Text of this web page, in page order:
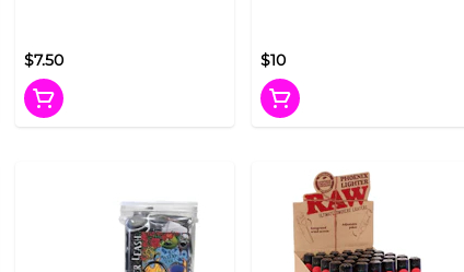
$7.50 $10